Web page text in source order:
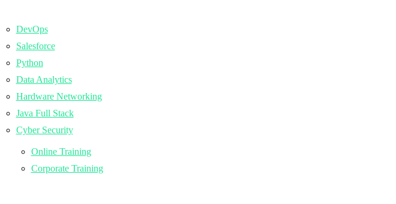
DevOps
Salesforce
Python
Data Analytics
Hardware Networking
Java Full Stack
Cyber Security
Online Training
Corporate Training